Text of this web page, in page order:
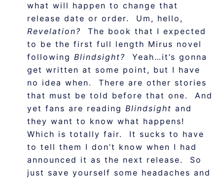
what will happen to change that
release date or order. Um, hello,
Revelation? The book that I expected
to be the first full length Mirus novel
following Blindsight? Yeah…it’s gonna
get written at some point, but I have
no idea when. There are other stories
that must be told before that one. And
yet fans are reading Blindsight and
they want to know what happens!
Which is totally fair. It sucks to have
to tell them I don’t know when I had
announced it as the next release. So
just save yourself some headaches and